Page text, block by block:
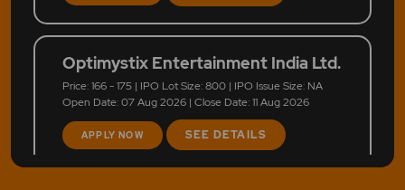
Optimystix Entertainment India Ltd.
Price: 166 - 175 | IPO Lot Size: 800 | IPO Issue Size: NA
Open Date: 07 Aug 2026 | Close Date: 11 Aug 2026
APPLY NOW SEE DETAILS